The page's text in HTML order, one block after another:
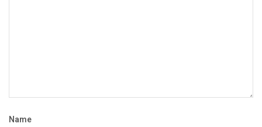
Name